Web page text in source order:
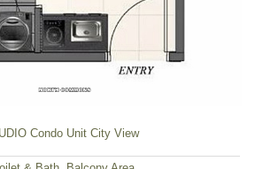
Condo Unit City View